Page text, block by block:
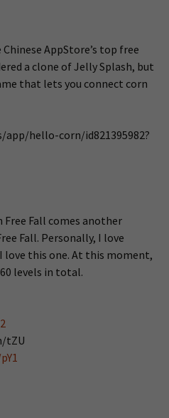
AppStore’s top free
a clone of Jelly Splash, but
that lets you connect corn
hello-corn/id821395982?
Fall comes another
Fall. Personally, I love
love this one. At this moment,
levels in total.
tZU